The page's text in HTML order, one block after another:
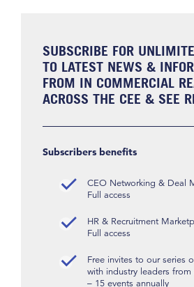
SUBSCRIBE FOR
TO LATEST NEWS &
FROM IN COMMERCIAL
ACROSS THE CEE & SEE
Subscribers benefits
CEO Networking & Deal
Full access
HR & Recruitment
Full access
Free invites to our series
with industry leaders from
– 15 events annually